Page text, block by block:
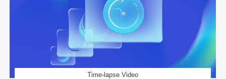
Time-lapse Video